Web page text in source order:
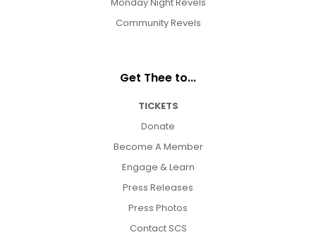
Community Revels
Get Thee to...
TICKETS
Donate
Become A Member
Engage & Learn
Press Releases
Press Photos
Contact SCS